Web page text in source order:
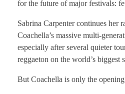
for the future of major festivals:
Sabrina Carpenter continues her
Coachella’s massive multi-
especially after several quieter
reggaeton on the world’s biggest
But Coachella is only the opening